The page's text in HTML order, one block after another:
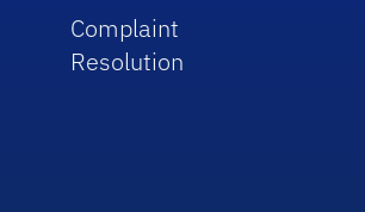
Complaint
Resolution